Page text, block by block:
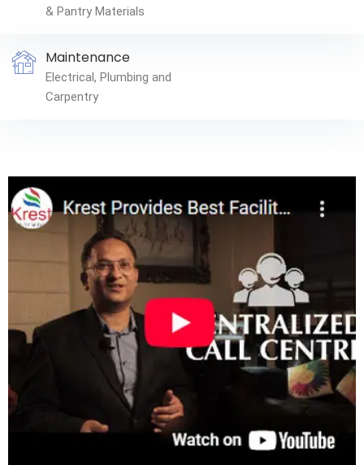
& Pantry Materials
Maintenance
Electrical, Plumbing and
Carpentry